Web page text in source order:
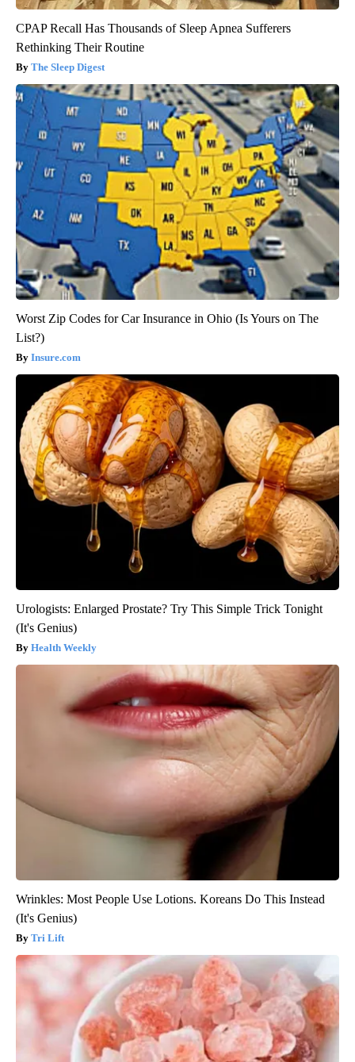
CPAP Recall Has Thousands of Sleep Apnea Sufferers
Rethinking Their Routine
The Sleep Digest
Worst Zip Codes for Car Insurance in Ohio (Is Yours on The
List?)
Insure.com
Urologists: Enlarged Prostate? Try This Simple Trick Tonight
(It's Genius)
Health Weekly
Wrinkles: Most People Use Lotions. Koreans Do This Instead
(It's Genius)
Tri Lift